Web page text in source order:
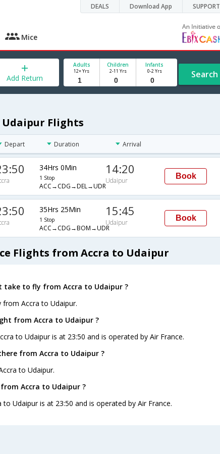
DEALS Download App SUPPORT
Mice
Add Return
Adults
12+ Yrs
Children
2-11 Yrs
Infants
0-2 Yrs Search
Udaipur Flights
Depart Duration Arrival
34Hrs 0Min
1 Stop
ACC→CDG→DEL→UDR
14:20
Udaipur
Book
35Hrs 25Min
1 Stop
ACC→CDG→BOM→UDR
15:45
Udaipur
Book
Flights from Accra to Udaipur
take to fly from Accra to Udaipur ?
Accra to Udaipur.
from Accra to Udaipur ?
to Udaipur is at 23:50 and is operated by Air France.
from Accra to Udaipur ?
to Udaipur.
Accra to Udaipur ?
Udaipur is at 23:50 and is operated by Air France.